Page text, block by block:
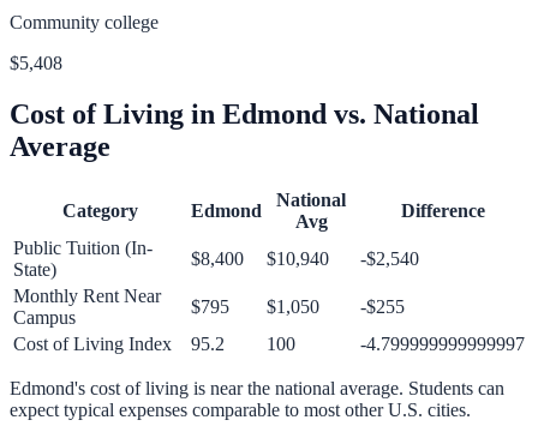
Community college
$5,408
Cost of Living in Edmond vs. National
Average
Category Edmond
National
Avg
Difference
Public Tuition (In-
State)
$8,400 $10,940
-$2,540
Monthly Rent Near
Campus
$795 $1,050
-$255
Cost of Living Index
95.2 100 -4.799999999999997
Edmond's cost of living is near the national average. Students can
expect typical expenses comparable to most other U.S. cities.